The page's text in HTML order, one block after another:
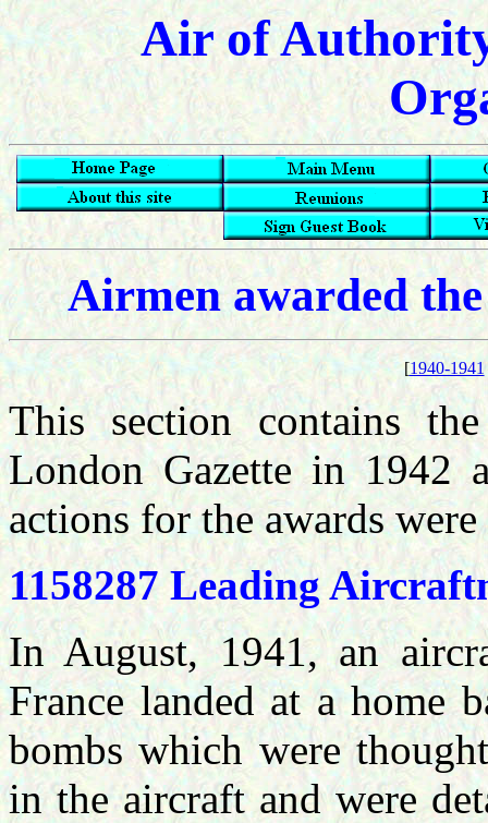
Air of
Airmen awarded
[1940-1941
This section contains
London Gazette in 1942
actions for the awards
1158287 Leading
In August, 1941, an
France landed at a home
bombs which were
in the aircraft and were